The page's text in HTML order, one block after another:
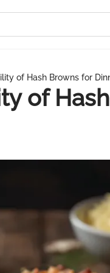
of Hash Browns for
of Hash